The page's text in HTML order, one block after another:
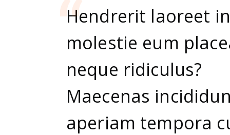
Hendrerit laoreet
molestie eum
neque ridiculus?
Maecenas
aperiam tempora